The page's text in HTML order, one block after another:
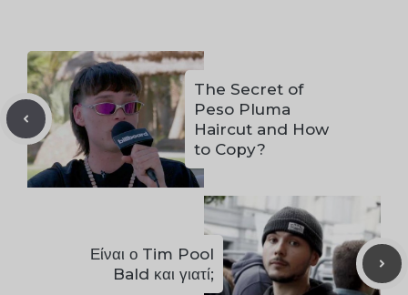
The Secret of
Peso Pluma
Haircut and How
to Copy?
Είναι ο Tim Pool
Bald και γιατί;